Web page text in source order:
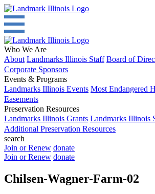
Who We Are
About Landmarks Illinois Staff Board of
Corporate Sponsors
Events & Programs
Landmarks Illinois Events Most Endangered
Easements
Preservation Resources
Landmarks Illinois Grants Landmarks Illinois
Additional Preservation Resources
search
Join or Renew donate
Join or Renew donate
Chilsen-Wagner-Farm-02